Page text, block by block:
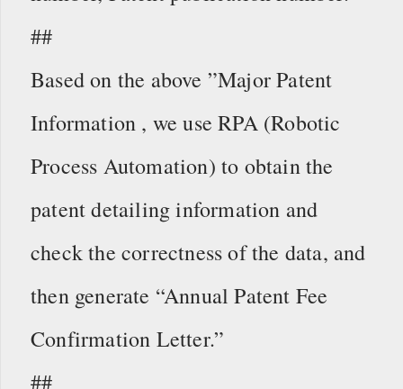
##
Based on the above ”Major Patent
Information , we use RPA (Robotic
Process Automation) to obtain the
patent detailing information and
check the correctness of the data, and
then generate “Annual Patent Fee
Confirmation Letter.”
##